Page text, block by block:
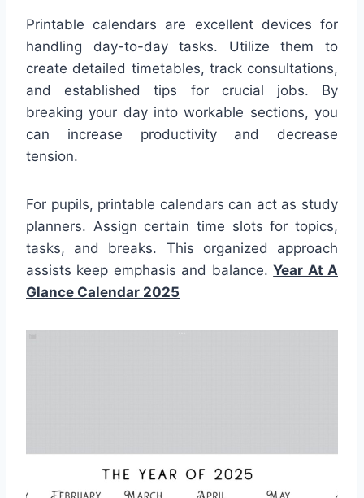
Printable calendars are excellent devices for
handling day-to-day tasks. Utilize them to
create detailed timetables, track consultations,
and established tips for crucial jobs. By
breaking your day into workable sections, you
can increase productivity and decrease
tension.
For pupils, printable calendars can act as study
planners. Assign certain time slots for topics,
tasks, and breaks. This organized approach
assists keep emphasis and balance.Year At A
Glance Calendar 2025